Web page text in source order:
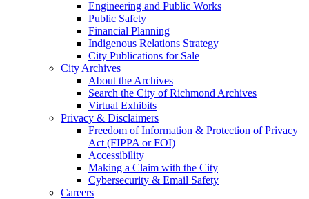
Engineering and Public Works
Public Safety
Financial Planning
Indigenous Relations Strategy
City Publications for Sale
City Archives
About the Archives
Search the City of Richmond Archives
Virtual Exhibits
Privacy & Disclaimers
Freedom of Information & Protection of Privacy
Act (FIPPA or FOI)
Accessibility
Making a Claim with the City
Cybersecurity & Email Safety
Careers